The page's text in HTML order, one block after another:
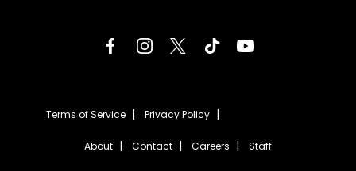
Terms of Service Privacy Policy
About Contact Careers Staff